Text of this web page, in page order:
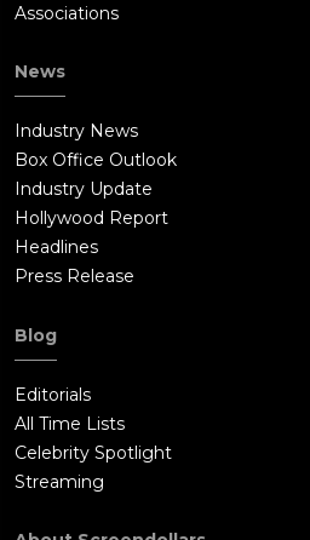
Associations
News
Industry News
Box Office Outlook
Industry Update
Hollywood Report
Headlines
Press Release
Blog
Editorials
All Time Lists
Celebrity Spotlight
Streaming